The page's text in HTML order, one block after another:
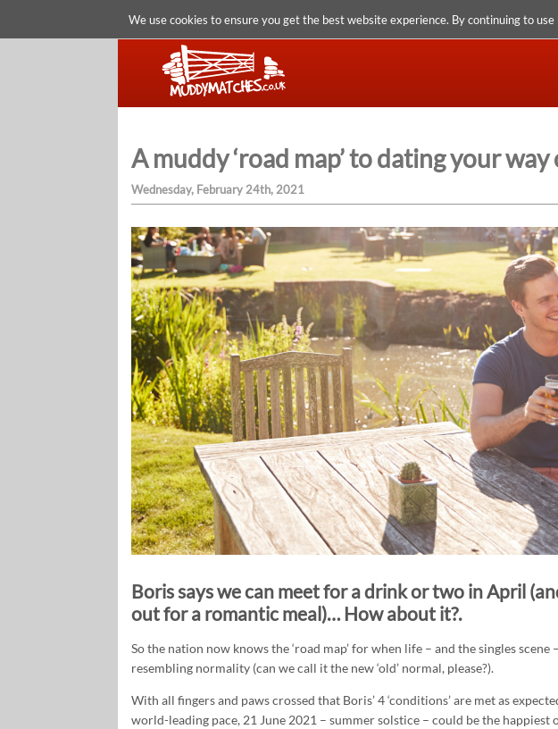
We use cookies to ensure you get the best website experience. By continuing to
A muddy ‘road map’ to dating your
Wednesday, February 24th, 2021
Boris says we can meet for a drink or two in April
out for a romantic meal)… How about it?.
So the nation now knows the ‘road map’ for when life – and the singles
resembling normality (can we call it the new ‘old’ normal, please?).
With all fingers and paws crossed that Boris’ 4 ‘conditions’ are met as
world-leading pace, 21 June 2021 – summer solstice – could be the happiest